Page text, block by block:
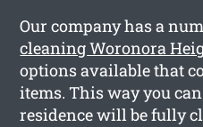
Our company has a
cleaning Woronora
options available that
items. This way you
residence will be fully